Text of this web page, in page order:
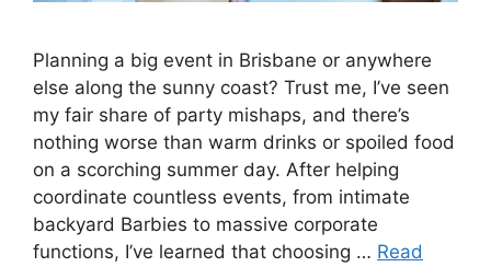
Planning a big event in Brisbane or anywhere
else along the sunny coast? Trust me, I’ve seen
my fair share of party mishaps, and there’s
nothing worse than warm drinks or spoiled food
on a scorching summer day. After helping
coordinate countless events, from intimate
backyard Barbies to massive corporate
functions, I’ve learned that choosing … Read